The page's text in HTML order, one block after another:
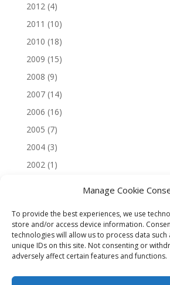
Manage Cookie
To provide the best experiences, we use
store and/or access device information.
technologies will allow us to process data
unique IDs on this site. Not consenting or
adversely affect certain features and functions.
2012(4)
2011 (10)
2010 (18)
2009 (15)
2008 (9)
2007(14)
2006 (16)
2005 (7)
2004(3)
2002(1)